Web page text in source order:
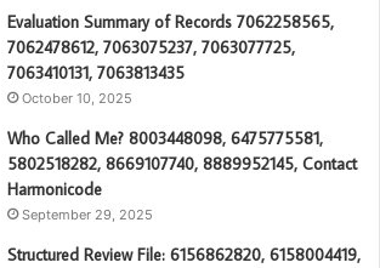
Evaluation Summary of Records 7062258565,
7062478612, 7063075237, 7063077725,
7063410131, 7063813435
October 10, 2025
Who Called Me? 8003448098, 6475775581,
5802518282, 8669107740, 8889952145, Contact
Harmonicode
September 29, 2025
Structured Review File: 6156862820, 6158004419,